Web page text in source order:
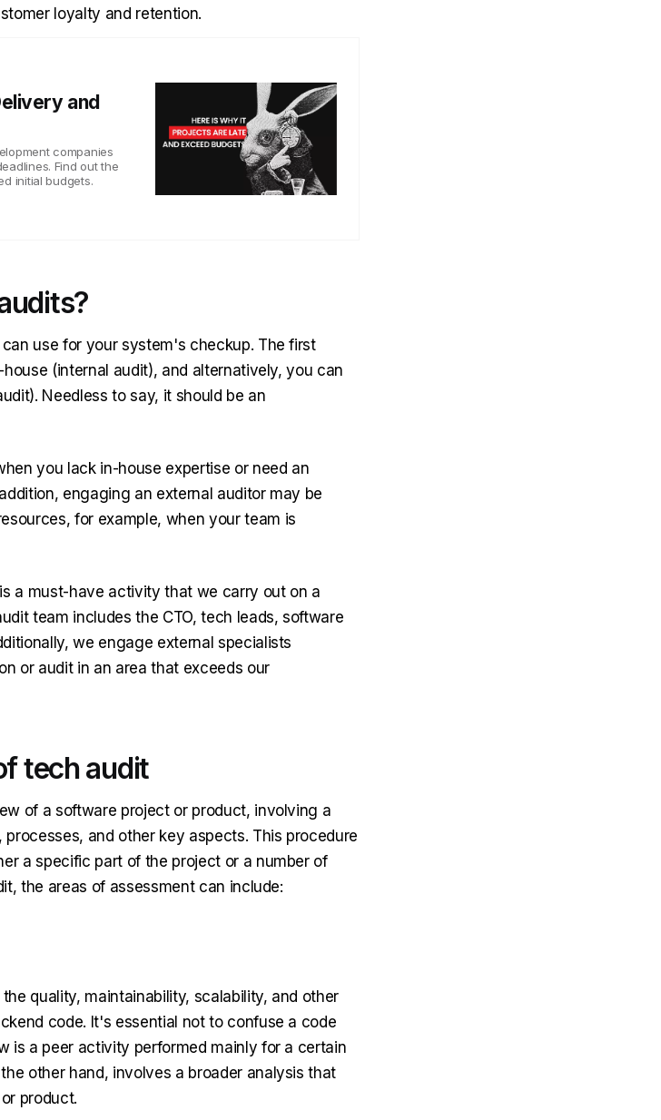
loyalty and retention.
and
companies
Find out the
initial budgets.
use for your system's checkup. The first
(internal audit), and alternatively, you can
Needless to say, it should be an
you lack in-house expertise or need an
engaging an external auditor may be
for example, when your team is
a must-have activity that we carry out on a
team includes the CTO, tech leads, software
we engage external specialists
or audit in an area that exceeds our
tech audit
of a software project or product, involving a
and other key aspects. This procedure
a specific part of the project or a number of
the areas of assessment can include:
quality, maintainability, scalability, and other
code. It's essential not to confuse a code
is a peer activity performed mainly for a certain
other hand, involves a broader analysis that
product.